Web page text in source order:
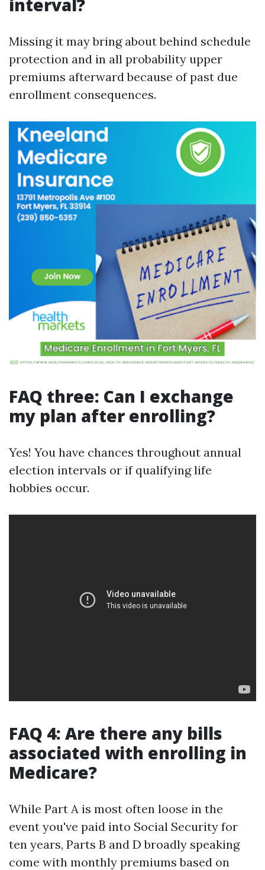
interval?
Missing it may bring about behind schedule
protection and in all probability upper
premiums afterward because of past due
enrollment consequences.
FAQ three: Can I exchange
my plan after enrolling?
Yes! You have chances throughout annual
election intervals or if qualifying life
hobbies occur.
FAQ 4: Are there any bills
associated with enrolling in
Medicare?
While Part A is most often loose in the
event you've paid into Social Security for
ten years, Parts B and D broadly speaking
come with monthly premiums based on